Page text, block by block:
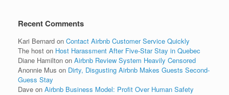
Recent Comments
Kari Bernard on Contact Airbnb Customer Service Quickly
The host on Host Harassment After Five-Star Stay in Quebec
Diane Hamilton on Airbnb Review System Heavily Censored
Anonnie Mus on Dirty, Disgusting Airbnb Makes Guests Second-
Guess Stay
Dave on Airbnb Business Model: Profit Over Human Safety